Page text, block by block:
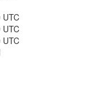
UTC